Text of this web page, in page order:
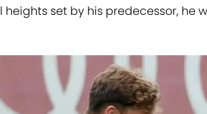
set by his predecessor, he